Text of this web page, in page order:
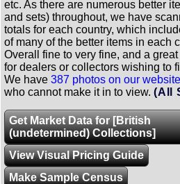
etc. As there are numerous better
and sets) throughout, we have
totals for each country, which
of many of the better items in each
Overall fine to very fine, and a
for dealers or collectors wishing to
We have 387 photos on our website
who cannot make it in to view. (All
Get Market Data for [British
(undetermined) Collections]
View Visual Pricing Guide
Make Sample Census